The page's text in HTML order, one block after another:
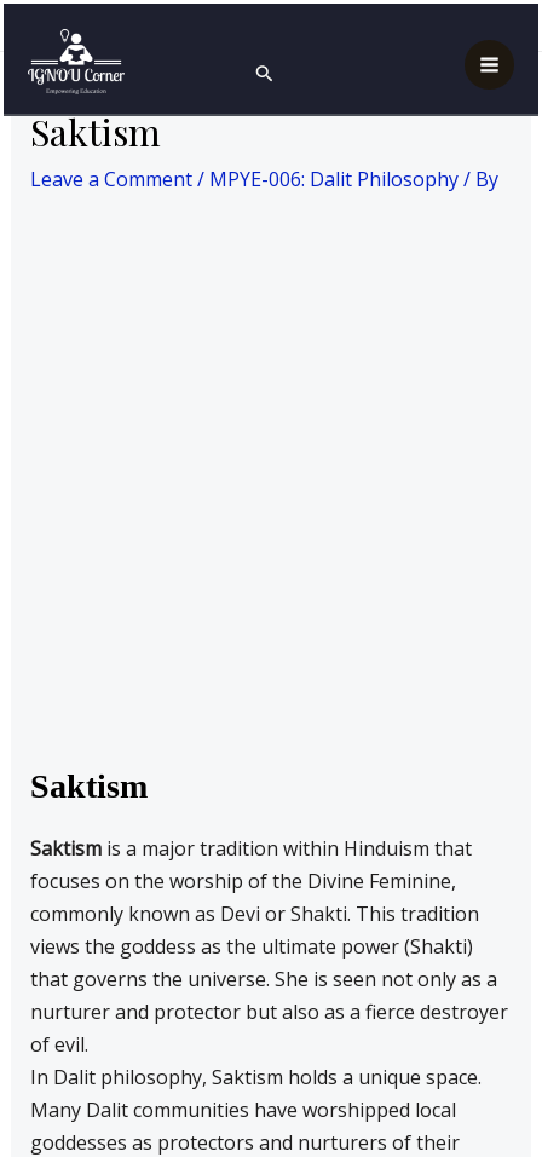
content
Search
Home
Saktism
Leave a Comment/ MPYE-006: Dalit Philosophy/ By
Saktism
Saktismis a major tradition within Hinduism that
focuses on the worship of the Divine Feminine,
commonly known as Devi or Shakti. This tradition
views the goddess as the ultimate power (Shakti)
that governs the universe. She is seen not only as a
nurturer and protector but also as a fierce destroyer
of evil.
In Dalit philosophy, Saktism holds a unique space.
Many Dalit communities have worshipped local
goddesses as protectors and nurturers of their
navigation